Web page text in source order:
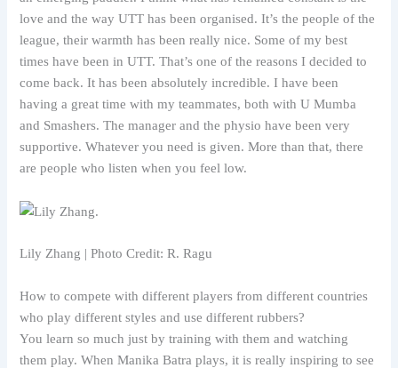
love and the way UTT has been organised. It’s the people of the
league, their warmth has been really nice. Some of my best
times have been in UTT. That’s one of the reasons I decided to
come back. It has been absolutely incredible. I have been
having a great time with my teammates, both with U Mumba
and Smashers. The manager and the physio have been very
supportive. Whatever you need is given. More than that, there
are people who listen when you feel low.
Lily Zhang | Photo Credit: R. Ragu
How to compete with different players from different countries
who play different styles and use different rubbers?
You learn so much just by training with them and watching
them play. When Manika Batra plays, it is really inspiring to see